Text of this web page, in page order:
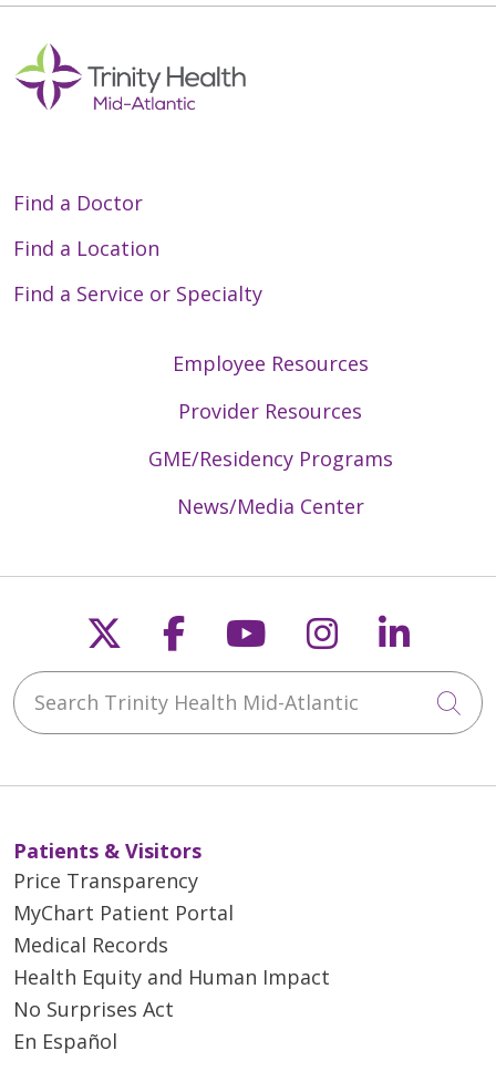
Find a Doctor
Find a Location
Find a Service or Specialty
Employee Resources
Provider Resources
GME/Residency Programs
News/Media Center
Follow us on X
Follow us on
Follow us on
Follow us
Search Trinity Health Mid-Atlantic
Patients & Visitors
Price Transparency
MyChart Patient Portal
Medical Records
Health Equity and Human Impact
No Surprises Act
En Español